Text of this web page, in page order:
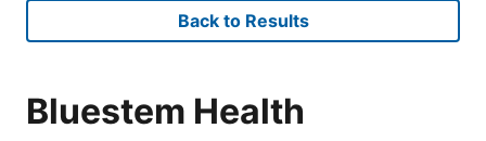
Back to Results
Bluestem Health